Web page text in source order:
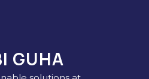
GUHA